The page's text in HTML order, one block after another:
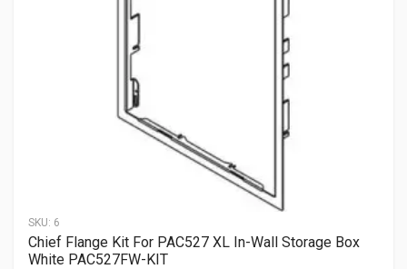
SKU: 6
Chief Flange Kit For PAC527 XL In-Wall Storage Box
White PAC527FW-KIT